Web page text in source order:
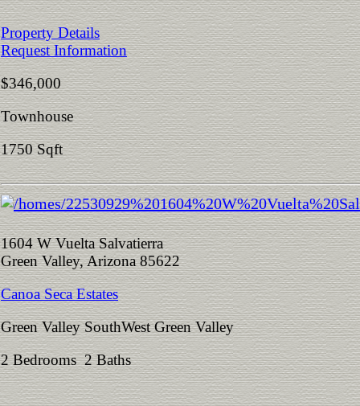
Property Details
Request Information
$346,000
Townhouse
1750 Sqft
1604 W Vuelta Salvatierra
Green Valley, Arizona 85622
Canoa Seca Estates
Green Valley SouthWest Green Valley
2 Bedrooms 2 Baths